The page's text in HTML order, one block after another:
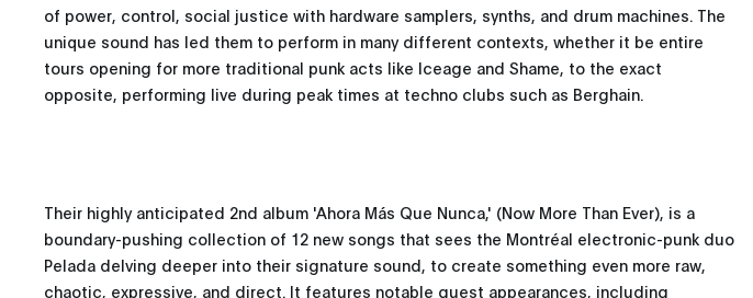
of power, control, social justice with hardware samplers, synths, and drum machines. The
unique sound has led them to perform in many different contexts, whether it be entire
tours opening for more traditional punk acts like Iceage and Shame, to the exact
opposite, performing live during peak times at techno clubs such as Berghain.
Their highly anticipated 2nd album 'Ahora Más Que Nunca,' (Now More Than Ever), is a
boundary-pushing collection of 12 new songs that sees the Montréal electronic-punk duo
Pelada delving deeper into their signature sound, to create something even more raw,
chaotic, expressive, and direct. It features notable guest appearances, including